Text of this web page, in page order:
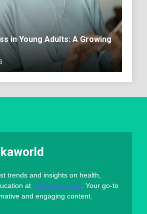
in Young Adults: A Growing
trends and insights on health,
at Sokaworld.com. Your go-to
and engaging content.